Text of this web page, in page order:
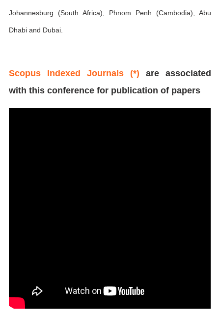
Johannesburg (South Africa), Phnom Penh (Cambodia), Abu
Dhabi and Dubai.
Scopus Indexed Journals (*) are associated
with this conference for publication of papers